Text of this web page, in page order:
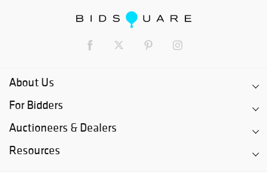
About Us
For Bidders
Auctioneers & Dealers
Resources